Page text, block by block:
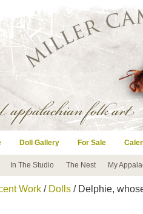
Doll Gallery For Sale
In The Studio The Nest My
Work / Dolls / Delphie,